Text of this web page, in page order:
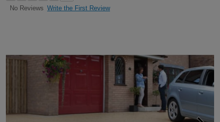
No Reviews Write the First Review